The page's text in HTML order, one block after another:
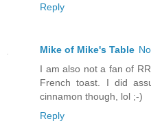
Reply
Mike of Mike's Table
I am also not a fan of
French toast. I did
cinnamon though, lol ;-)
Reply